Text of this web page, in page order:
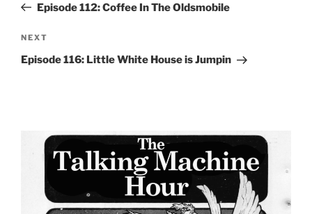
PostEpisode 112: Coffee In The Oldsmobile
Next
Post
NEXT
Episode 116: Little White House is Jumpin